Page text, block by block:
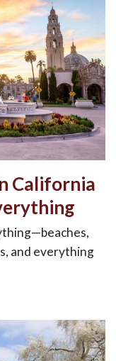
California
and everything